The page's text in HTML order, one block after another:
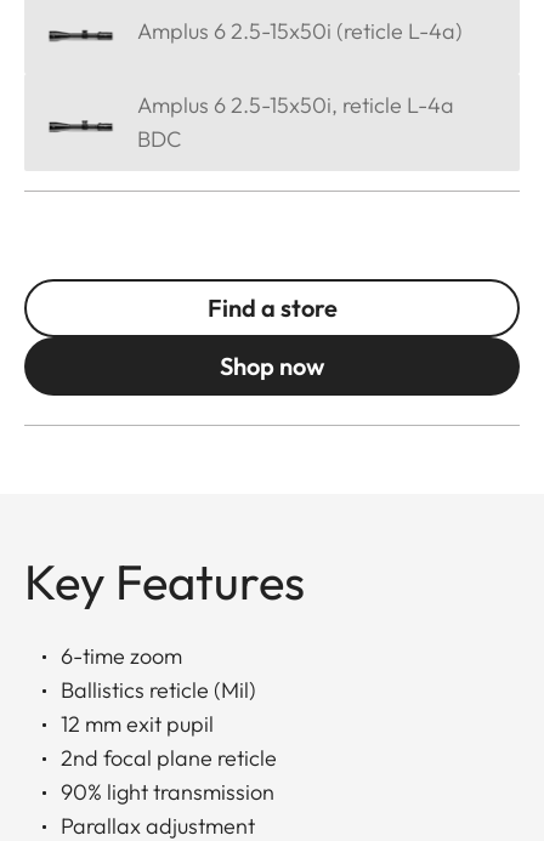
Amplus 6 2.5-15x50i (reticle L-4a)
Amplus 6 2.5-15x50i, reticle L-4a
BDC
Find a store
Shop now
Key Features
6-time zoom
Ballistics reticle (Mil)
12 mm exit pupil
2nd focal plane reticle
90% light transmission
Parallax adjustment